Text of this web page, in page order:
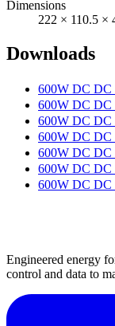
Dimensions
222 × 110.5 ×
Downloads
600W DC DC
600W DC DC
600W DC DC
600W DC DC
600W DC DC
600W DC DC
600W DC DC
Engineered energy
control and data to